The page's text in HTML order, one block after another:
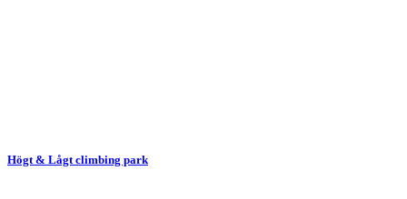
Högt & Lågt climbing park